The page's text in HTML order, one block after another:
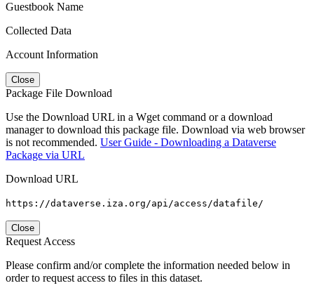
Guestbook Name
Collected Data
Account Information
Close
Package File Download
Use the Download URL in a Wget command or a download
manager to download this package file. Download via web browser
is not recommended. User Guide - Downloading a Dataverse
Package via URL
Download URL
https://dataverse.iza.org/api/access/datafile/
Close
Request Access
Please confirm and/or complete the information needed below in
order to request access to files in this dataset.